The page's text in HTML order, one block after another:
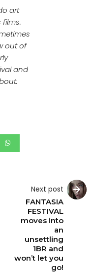
art
films.
out of
and
Next post
FANTASIA
FESTIVAL
moves into
an
unsettling
1BR and
won’t let you
go!